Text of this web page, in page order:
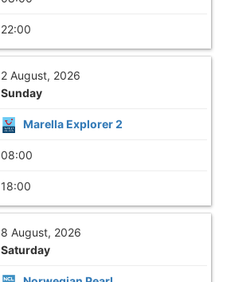
22:00
2 August, 2026
Sunday
Marella Explorer 2
08:00
18:00
8 August, 2026
Saturday